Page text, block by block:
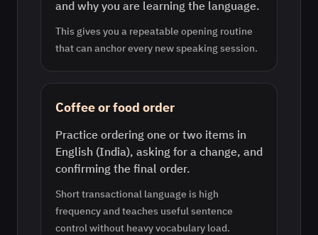
and why you are learning the language.
This gives you a repeatable opening routine
that can anchor every new speaking session.
Coffee or food order
Practice ordering one or two items in
English (India), asking for a change, and
confirming the final order.
Short transactional language is high
frequency and teaches useful sentence
control without heavy vocabulary load.